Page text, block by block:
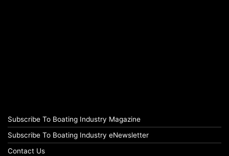
Subscribe To Boating Industry Magazine
Subscribe To Boating Industry eNewsletter
Contact Us